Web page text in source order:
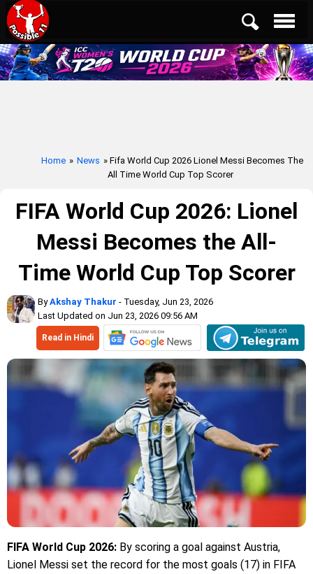
Home » News » Fifa World Cup 2026 Lionel Messi Becomes The
All Time World Cup Top Scorer
FIFA World Cup 2026: Lionel
Messi Becomes the All-
Time World Cup Top Scorer
ByAkshay Thakur - Tuesday, Jun 23, 2026
Last Updated on Jun 23, 2026 09:56 AM
Read in Hindi
FIFA World Cup 2026: By scoring a goal against Austria,
Lionel Messi set the record for the most goals (17) in FIFA